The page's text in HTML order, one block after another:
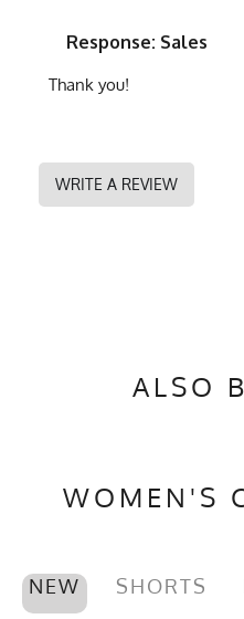
Response: Sales
Thank you!
WRITE A REVIEW
ALSO
WOMEN'S
NEW SHORTS